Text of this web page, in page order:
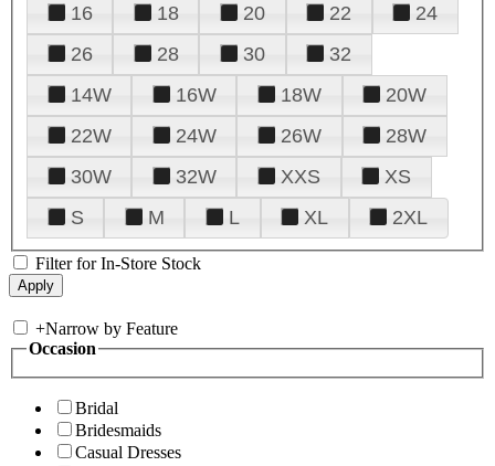
16
18 20 22
24
26
28 30
32
14W
16W 18W
20W
22W
24W 26W
28W
30W
32W XXS
XS
S
M L XL 2XL
Filter for In-Store Stock
+Narrow by Feature
Occasion
Bridal
Bridesmaids
Casual Dresses